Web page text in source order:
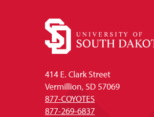
414 E. Clark Street
Vermillion, SD 57069
877-COYOTES
877-269-6837